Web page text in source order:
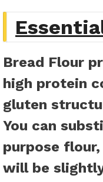
Bread Flour
high protein
gluten
You can
purpose
will be